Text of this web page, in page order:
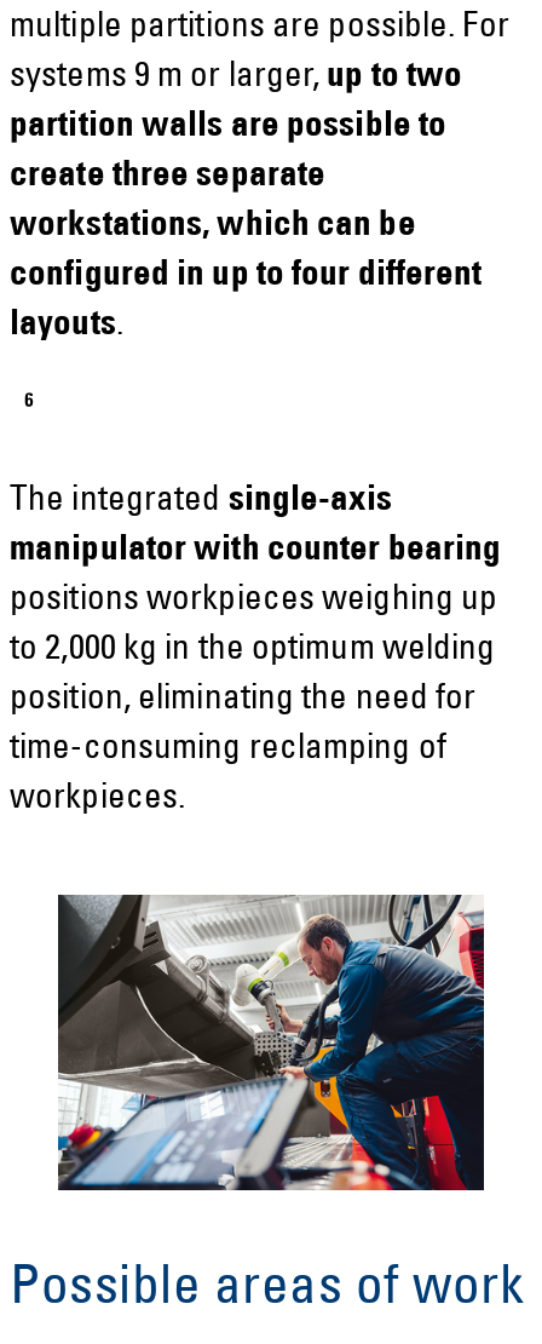
multiple partitions are possible. For
systems 9 m or larger, up to two
partition walls are possible to
create three separate
workstations, which can be
configured in up to four different
layouts.
The integrated single-axis
manipulator with counter bearing
positions workpieces weighing up
to 2,000 kg in the optimum welding
position, eliminating the need for
time-consuming reclamping of
workpieces.
Possible areas of work